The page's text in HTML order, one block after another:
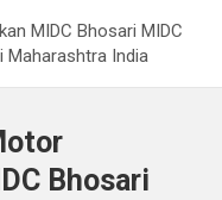
MIDC Bhosari MIDC
Maharashtra India
Bhosari